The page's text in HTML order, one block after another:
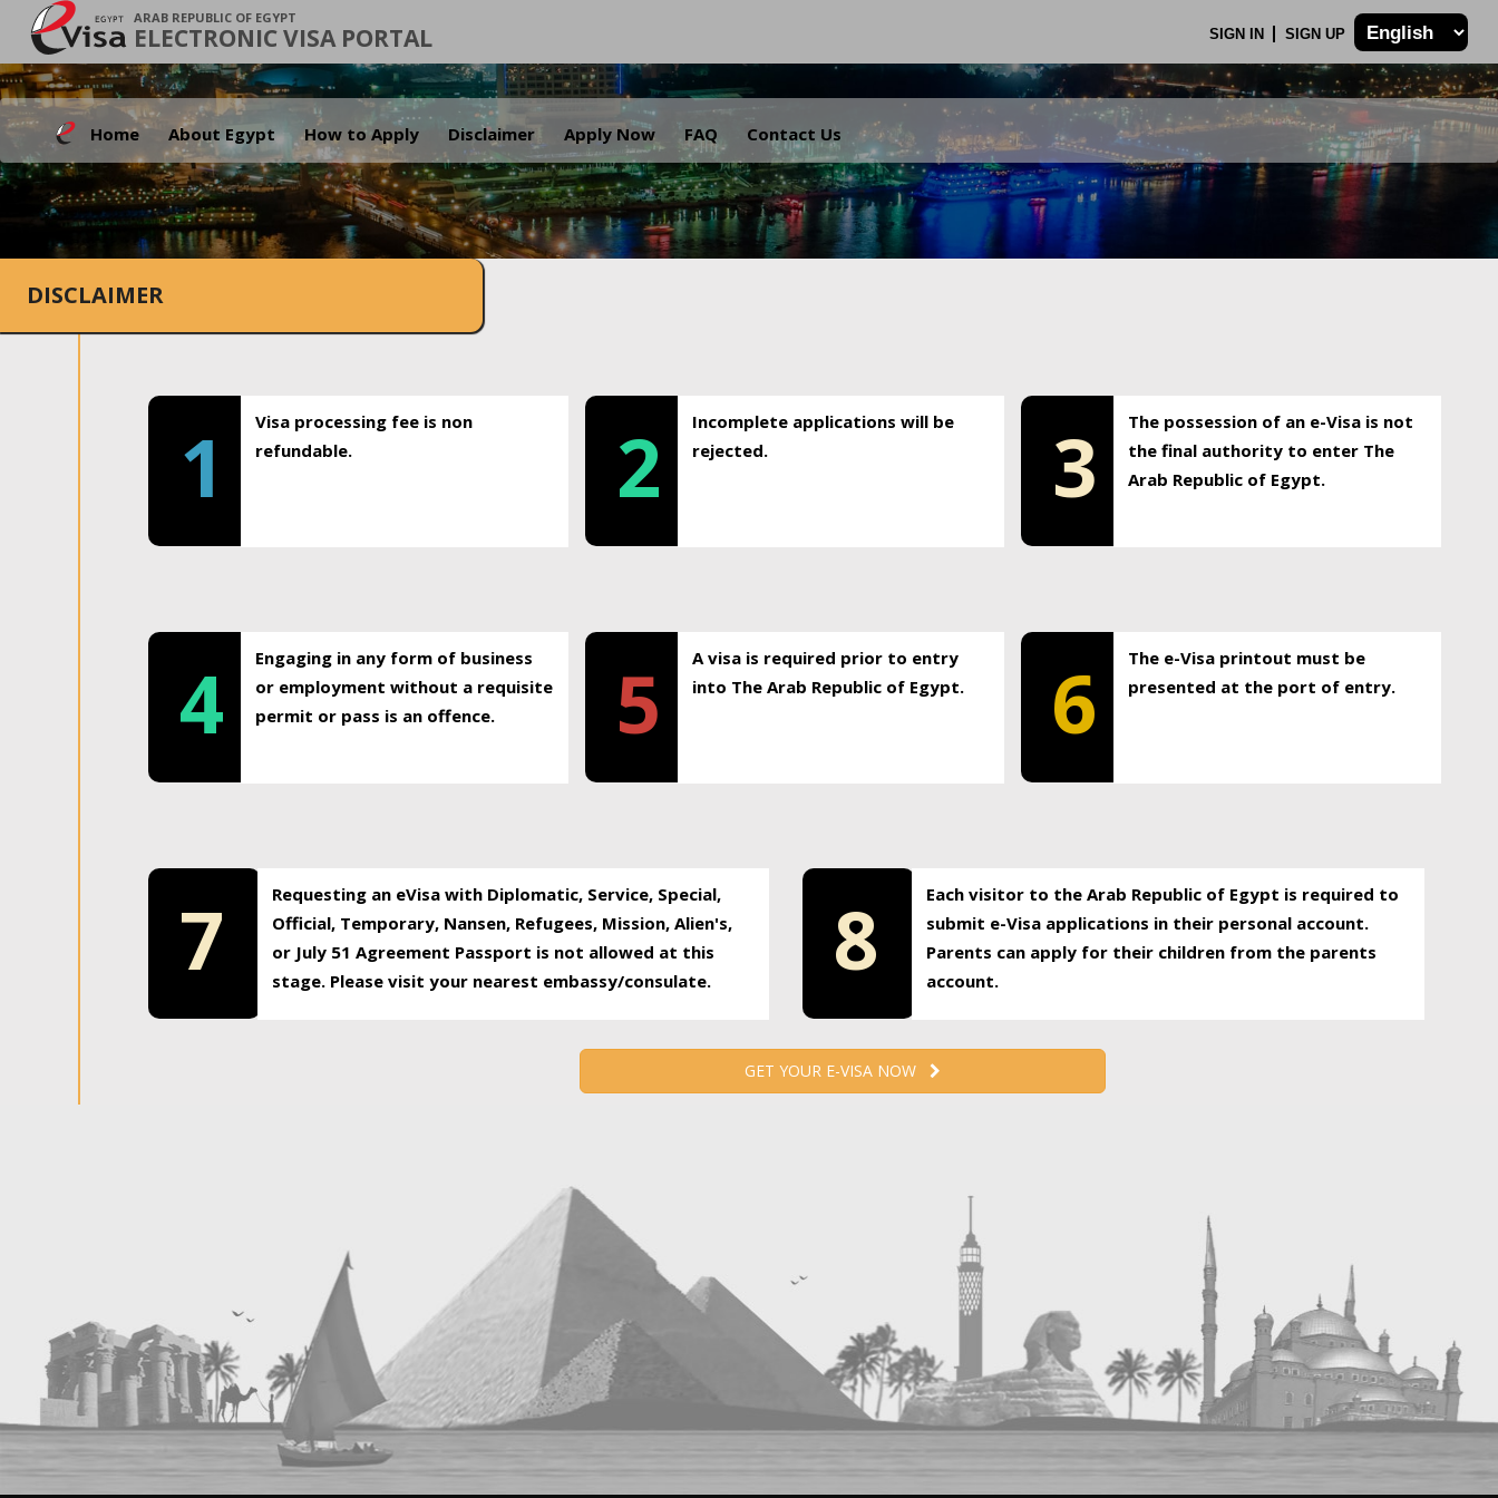
ARAB REPUBLIC OF EGYPT
ELECTRONIC VISA PORTAL SIGN IN SIGN UP
Home About Egypt How to Apply Disclaimer Apply Now FAQ Contact Us
.
DISCLAIMER
1
Visa processing fee is non
refundable.
2
Incomplete applications will be
rejected.
3
The possession of an e-Visa is not
the final authority to enter The
Arab Republic of Egypt.
4
Engaging in any form of business
or employment without a requisite
permit or pass is an offence.
5
A visa is required prior to entry
into The Arab Republic of Egypt.
6
The e-Visa printout must be
presented at the port of entry.
7
Requesting an eVisa with Diplomatic, Service, Special,
Official, Temporary, Nansen, Refugees, Mission, Alien's,
or July 51 Agreement Passport is not allowed at this
stage. Please visit your nearest embassy/consulate.
8
Each visitor to the Arab Republic of Egypt is required to
submit e-Visa applications in their personal account.
Parents can apply for their children from the parents
account.
GET YOUR E-VISA NOW